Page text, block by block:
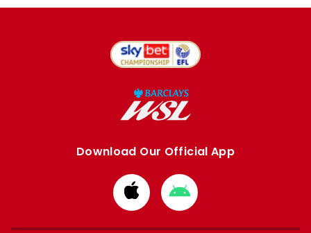
Download Our Official App
Download
from
Apple
Download
from
Google